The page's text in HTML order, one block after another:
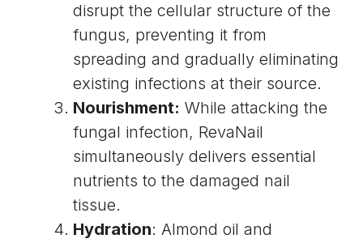
disrupt the cellular structure of the
fungus, preventing it from
spreading and gradually eliminating
existing infections at their source.
Nourishment: While attacking the
fungal infection, RevaNail
simultaneously delivers essential
nutrients to the damaged nail
tissue.
Hydration: Almond oil and